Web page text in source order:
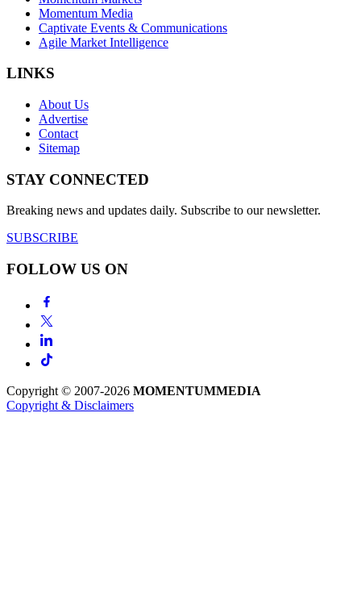
Momentum Media
Captivate Events & Communications
Agile Market Intelligence
LINKS
About Us
Advertise
Contact
Sitemap
STAY CONNECTED
Breaking news and updates daily. Subscribe to our newsletter.
SUBSCRIBE
FOLLOW US ON
Copyright © 2007-2026 MOMENTUMMEDIA
Copyright & Disclaimers